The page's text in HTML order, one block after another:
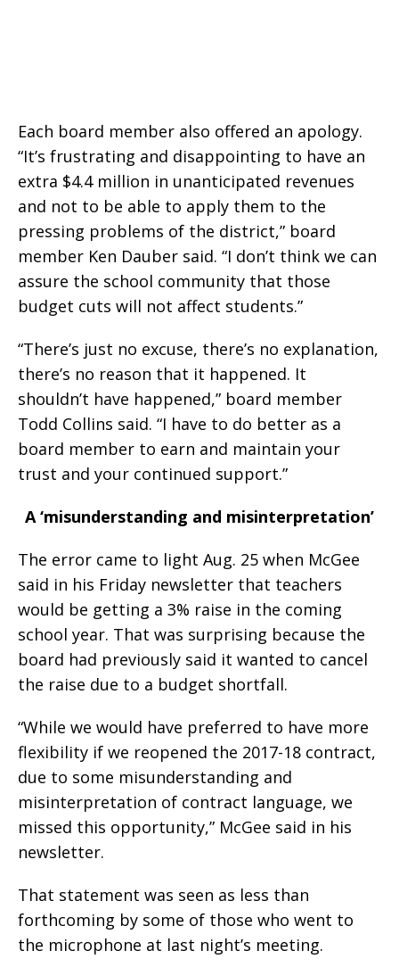
Each board member also offered an apology.
“It’s frustrating and disappointing to have an
extra $4.4 million in unanticipated revenues
and not to be able to apply them to the
pressing problems of the district,” board
member Ken Dauber said. “I don’t think we can
assure the school community that those
budget cuts will not affect students.”
“There’s just no excuse, there’s no explanation,
there’s no reason that it happened. It
shouldn’t have happened,” board member
Todd Collins said. “I have to do better as a
board member to earn and maintain your
trust and your continued support.”
A ‘misunderstanding and misinterpretation’
The error came to light Aug. 25 when McGee
said in his Friday newsletter that teachers
would be getting a 3% raise in the coming
school year. That was surprising because the
board had previously said it wanted to cancel
the raise due to a budget shortfall.
“While we would have preferred to have more
flexibility if we reopened the 2017-18 contract,
due to some misunderstanding and
misinterpretation of contract language, we
missed this opportunity,” McGee said in his
newsletter.
That statement was seen as less than
forthcoming by some of those who went to
the microphone at last night’s meeting.